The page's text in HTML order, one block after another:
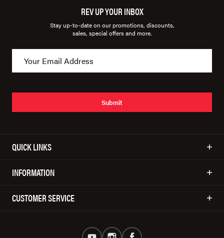
REV UP YOUR INBOX
Stay up-to-date on our promotions, discounts,
sales, special offers and more.
Submit
QUICK LINKS
INFORMATION
CUSTOMER SERVICE